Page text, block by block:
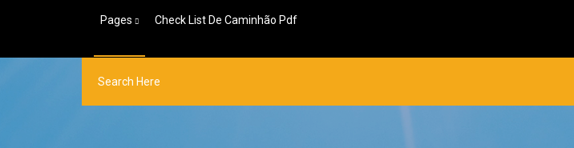
Pages Check List De Caminhão Pdf